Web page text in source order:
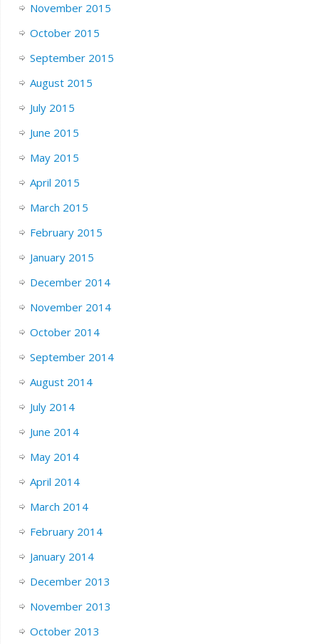
November 2015
October 2015
September 2015
August 2015
July 2015
June 2015
May 2015
April 2015
March 2015
February 2015
January 2015
December 2014
November 2014
October 2014
September 2014
August 2014
July 2014
June 2014
May 2014
April 2014
March 2014
February 2014
January 2014
December 2013
November 2013
October 2013